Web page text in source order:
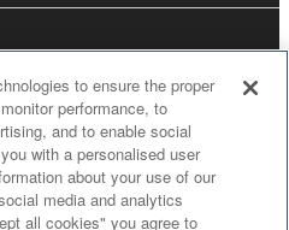
to ensure the proper
performance, to
and to enable social
with a personalised user
about your use of our
media and analytics
all cookies" you agree to